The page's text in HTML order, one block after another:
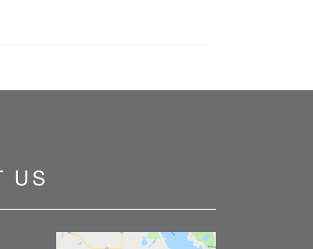
US